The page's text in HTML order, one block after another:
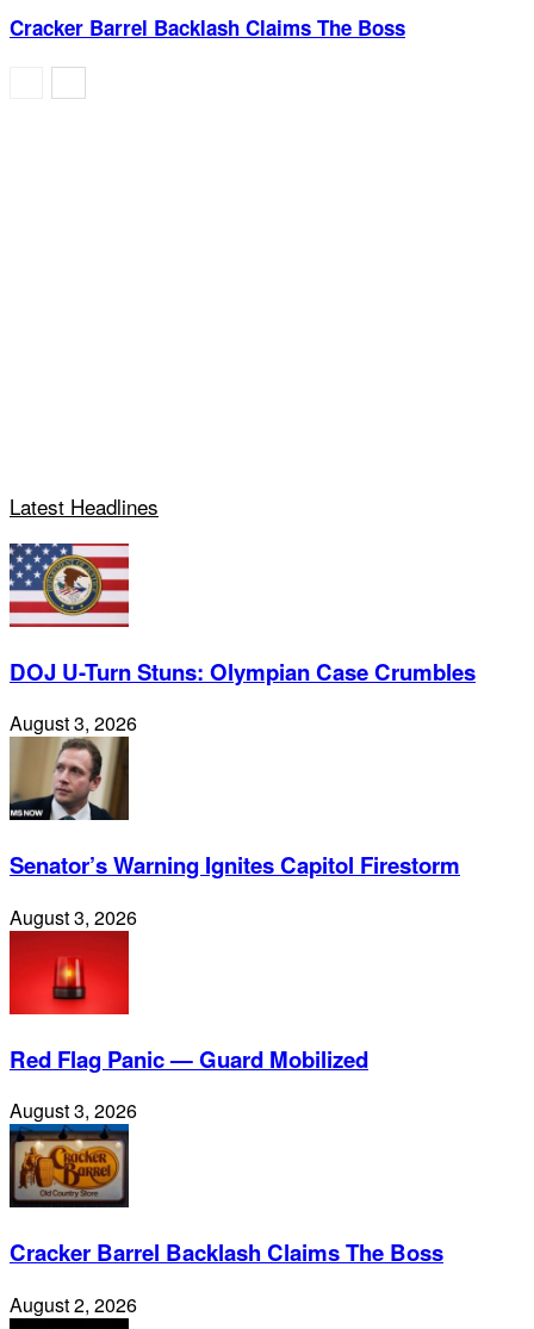
Cracker Barrel Backlash Claims The Boss
Latest Headlines
DOJ U-Turn Stuns: Olympian Case Crumbles
August 3, 2026
Senator’s Warning Ignites Capitol Firestorm
August 3, 2026
Red Flag Panic — Guard Mobilized
August 3, 2026
Cracker Barrel Backlash Claims The Boss
August 2, 2026